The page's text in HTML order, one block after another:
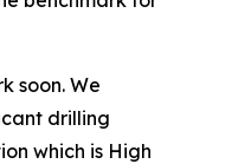
soon. We
drilling
which is High